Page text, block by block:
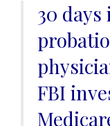
30
FBI